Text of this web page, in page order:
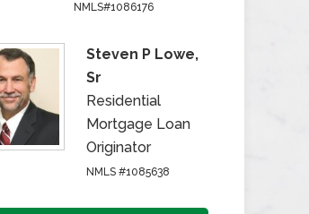
NMLS#1086176
Steven P Lowe,
Sr
Residential
Mortgage Loan
Originator
NMLS #1085638